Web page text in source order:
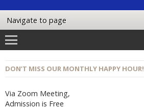
DON’T MISS OUR MONTHLY HAPPY HOUR!
Via Zoom Meeting,
Admission is Free